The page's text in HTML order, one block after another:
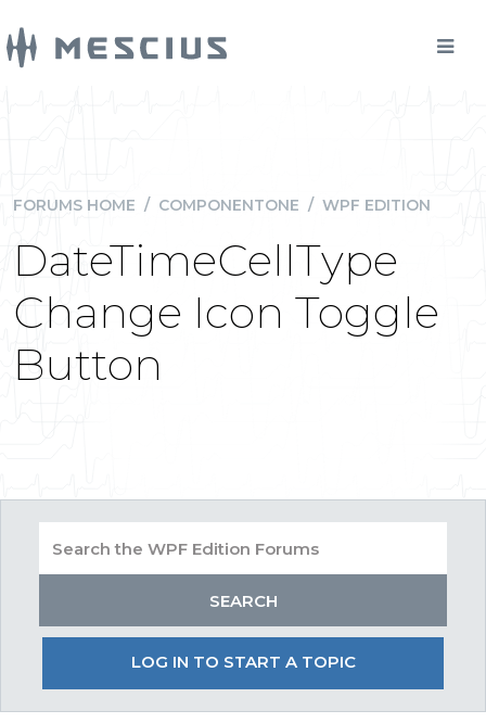
FORUMS HOME / COMPONENTONE / WPF EDITION
DateTimeCellType
Change Icon Toggle
Button
LOG IN TO START A TOPIC